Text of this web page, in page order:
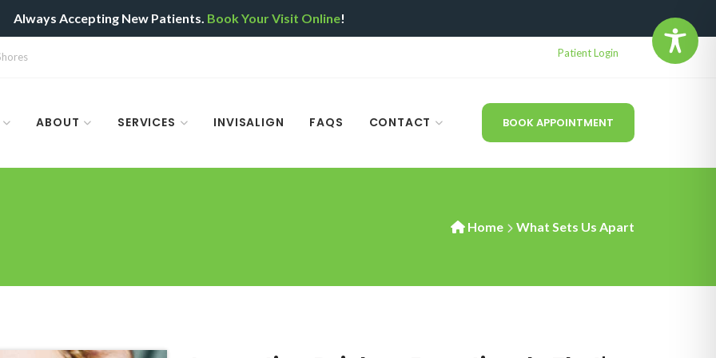
Always Accepting New Patients. Book Your Visit Online!
Patient Login
ABOUT SERVICES INVISALIGN FAQS CONTACT BOOK APPOINTMENT
Home What Sets Us Apart